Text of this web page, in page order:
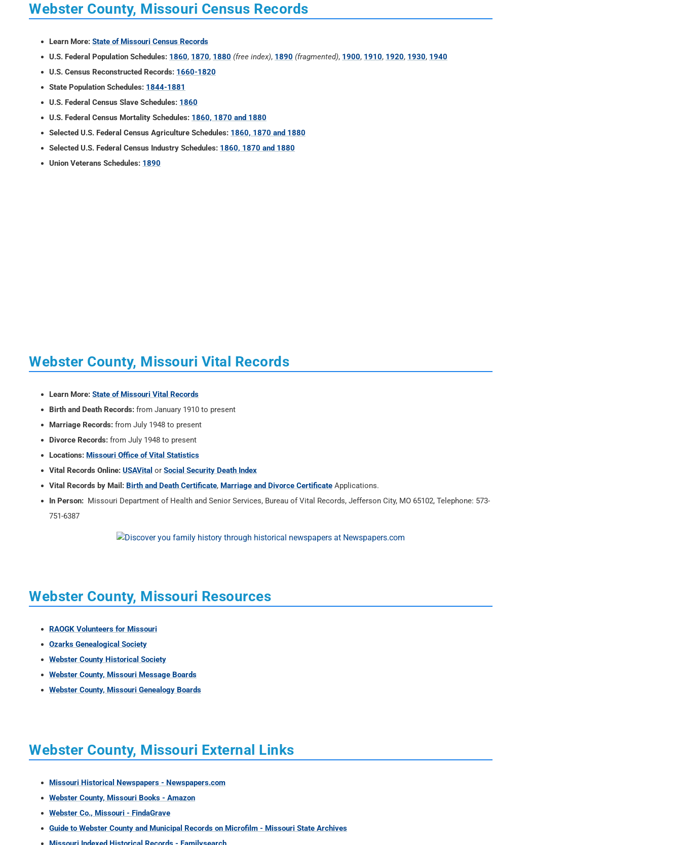
Webster County, Missouri Census Records
Learn More: State of Missouri Census Records
U.S. Federal Population Schedules: 1860, 1870, 1880 (free index), 1890 (fragmented), 1900, 1910, 1920, 1930, 1940
U.S. Census Reconstructed Records: 1660-1820
State Population Schedules: 1844-1881
U.S. Federal Census Slave Schedules: 1860
U.S. Federal Census Mortality Schedules: 1860, 1870 and 1880
Selected U.S. Federal Census Agriculture Schedules: 1860, 1870 and 1880
Selected U.S. Federal Census Industry Schedules: 1860, 1870 and 1880
Union Veterans Schedules: 1890
Webster County, Missouri Vital Records
Learn More: State of Missouri Vital Records
Birth and Death Records: from January 1910 to present
Marriage Records: from July 1948 to present
Divorce Records: from July 1948 to present
Locations: Missouri Office of Vital Statistics
Vital Records Online: USAVital or Social Security Death Index
Vital Records by Mail: Birth and Death Certificate, Marriage and Divorce Certificate Applications.
In Person: Missouri Department of Health and Senior Services, Bureau of Vital Records, Jefferson City, MO 65102, Telephone: 573-
751-6387
Webster County, Missouri Resources
RAOGK Volunteers for Missouri
Ozarks Genealogical Society
Webster County Historical Society
Webster County, Missouri Message Boards
Webster County, Missouri Genealogy Boards
Webster County, Missouri External Links
Missouri Historical Newspapers - Newspapers.com
Webster County, Missouri Books - Amazon
Webster Co., Missouri - FindaGrave
Guide to Webster County and Municipal Records on Microfilm - Missouri State Archives